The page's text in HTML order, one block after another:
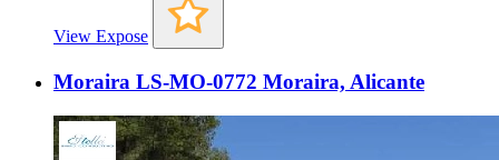
View Expose
Moraira LS-MO-0772 Moraira, Alicante